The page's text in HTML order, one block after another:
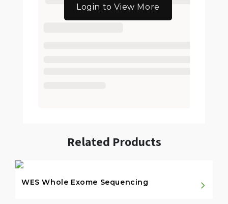
Login to View More
Related Products
WES Whole Exome Sequencing